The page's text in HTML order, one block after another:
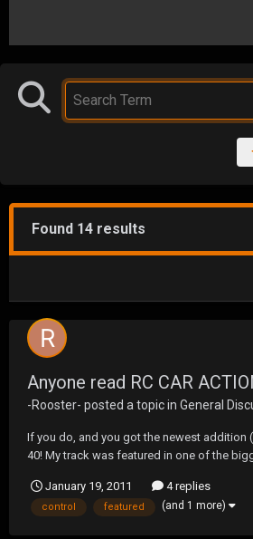
Found 14 results
Anyone read RC CAR
-Rooster- posted a topic in General
If you do, and you got the newest addition
40! My track was featured in one of the
out.January 19, 2011 4 replies
control featured (and 1 more)